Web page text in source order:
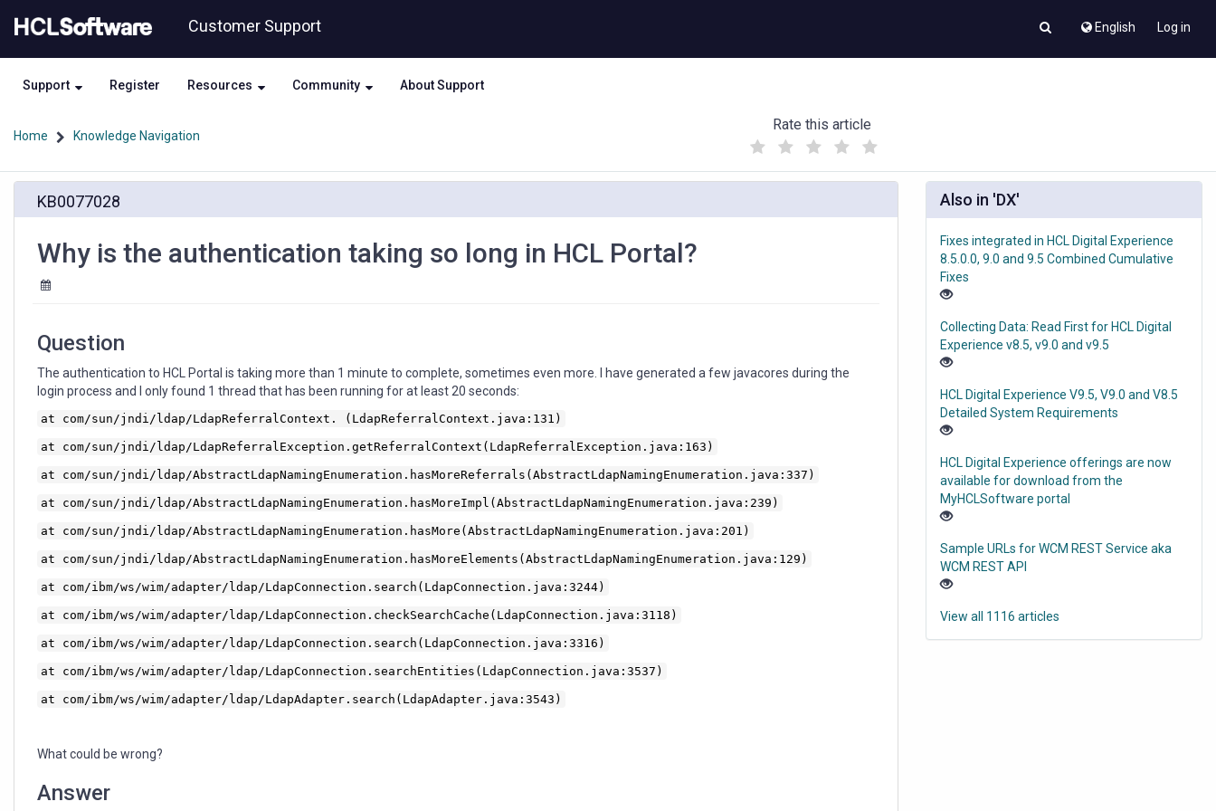
to
content
to
Customer Support English Log in
Support Register Resources Community About Support
Home Knowledge Navigation
Rate this article
(
)
authentication
Portal?
KB0077028
Why is the authentication taking so long in HCL Portal?
Question
The authentication to HCL Portal is taking more than 1 minute to complete, sometimes even more. I have generated a few javacores during the
login process and I only found 1 thread that has been running for at least 20 seconds:
at com/sun/jndi/ldap/LdapReferralContext. (LdapReferralContext.java:131)
at com/sun/jndi/ldap/LdapReferralException.getReferralContext(LdapReferralException.java:163)
at com/sun/jndi/ldap/AbstractLdapNamingEnumeration.hasMoreReferrals(AbstractLdapNamingEnumeration.java:337)
at com/sun/jndi/ldap/AbstractLdapNamingEnumeration.hasMoreImpl(AbstractLdapNamingEnumeration.java:239)
at com/sun/jndi/ldap/AbstractLdapNamingEnumeration.hasMore(AbstractLdapNamingEnumeration.java:201)
at com/sun/jndi/ldap/AbstractLdapNamingEnumeration.hasMoreElements(AbstractLdapNamingEnumeration.java:129)
at com/ibm/ws/wim/adapter/ldap/LdapConnection.search(LdapConnection.java:3244)
at com/ibm/ws/wim/adapter/ldap/LdapConnection.checkSearchCache(LdapConnection.java:3118)
at com/ibm/ws/wim/adapter/ldap/LdapConnection.search(LdapConnection.java:3316)
at com/ibm/ws/wim/adapter/ldap/LdapConnection.searchEntities(LdapConnection.java:3537)
at com/ibm/ws/wim/adapter/ldap/LdapAdapter.search(LdapAdapter.java:3543)
What could be wrong?
Answer
Also in 'DX'
Fixes integrated in HCL Digital Experience
8.5.0.0, 9.0 and 9.5 Combined Cumulative
Fixes
Collecting Data: Read First for HCL Digital
Experience v8.5, v9.0 and v9.5
HCL Digital Experience V9.5, V9.0 and V8.5
Detailed System Requirements
HCL Digital Experience offerings are now
available for download from the
MyHCLSoftware portal
Sample URLs for WCM REST Service aka
WCM REST API
View all 1116 articles